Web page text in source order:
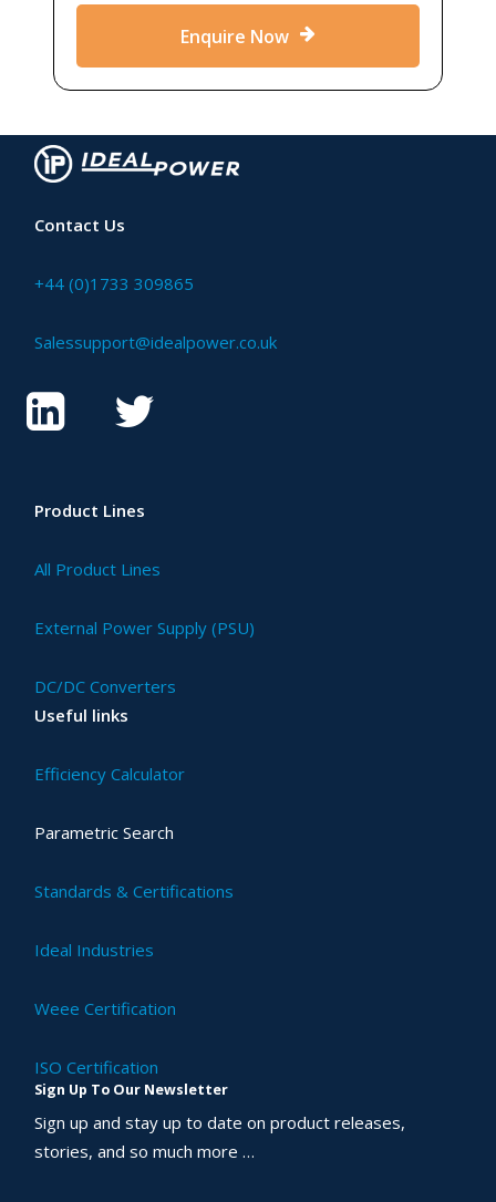
Enquire Now
Contact Us
+44 (0)1733 309865
Salessupport@idealpower.co.uk
Product Lines
All Product Lines
External Power Supply (PSU)
DC/DC Converters
Useful links
Efficiency Calculator
Parametric Search
Standards & Certifications
Ideal Industries
Weee Certification
ISO Certification
Sign Up To Our Newsletter
Sign up and stay up to date on product releases,
stories, and so much more …